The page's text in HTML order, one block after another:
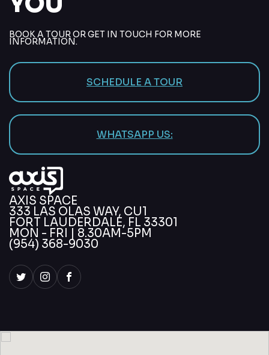
BOOK A TOUR OR GET IN TOUCH FOR MORE
INFORMATION.
SCHEDULE A TOUR
WHATSAPP US:
AXIS SPACE
333 LAS OLAS WAY, CU1
FORT LAUDERDALE, FL 33301
MON - FRI | 8.30AM-5PM
(954) 368-9030